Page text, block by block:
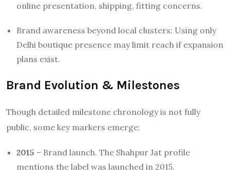
online presentation, shipping, fitting concerns.
Brand awareness beyond local clusters: Using only
Delhi boutique presence may limit reach if expansion
plans exist.
Brand Evolution & Milestones
Though detailed milestone chronology is not fully
public, some key markers emerge:
2015 – Brand launch. The Shahpur Jat profile
mentions the label was launched in 2015.